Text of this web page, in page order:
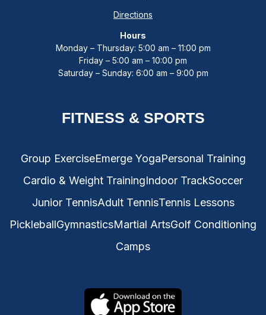
Directions
Hours
Monday – Thursday: 5:00 am – 11:00 pm
Friday – 5:00 am – 10:00 pm
Saturday – Sunday: 6:00 am – 9:00 pm
FITNESS & SPORTS
Group ExerciseEmerge YogaPersonal Training
Cardio & Weight TrainingIndoor TrackSoccer
Junior TennisAdult TennisTennis Lessons
PickleballGymnasticsMartial ArtsGolf Conditioning
Camps